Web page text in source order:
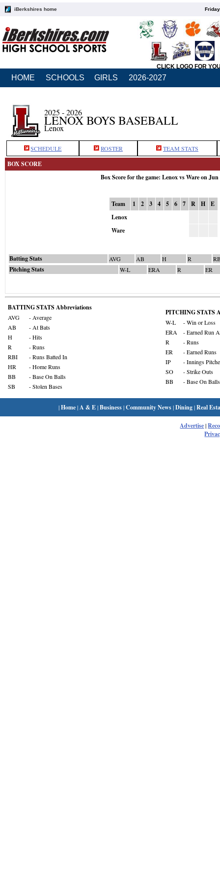
iBerkshires home
CLICK LOGO FOR
HOME SCHOOLS GIRLS 2026-2027
2025 - 2026
LENOX BOYS BASEBALL
Lenox
SCHEDULE ROSTER TEAM STATS
BOX SCORE
Box Score for the game: Lenox vs Ware on Jun
Team 1 2 3 4 5 6 7 R H
E
Lenox
Ware
Batting Stats AVG AB H R
Pitching Stats W-L ERA R ER
BATTING STATS Abbreviations
AVG
- Average
AB
- At Bats
H
- Hits
R
- Runs
RBI
- Runs Batted In
HR
- Home Runs
BB
- Base On Balls
SB
- Stolen Bases
PITCHING STATS
W-L
- Win or Loss
ERA
- Earned Run
R
- Runs
ER
- Earned Runs
IP
- Innings
SO
- Strike Outs
BB
- Base On Balls
|Home| A & E|Business|Community News|Dining|Real
Advertise|